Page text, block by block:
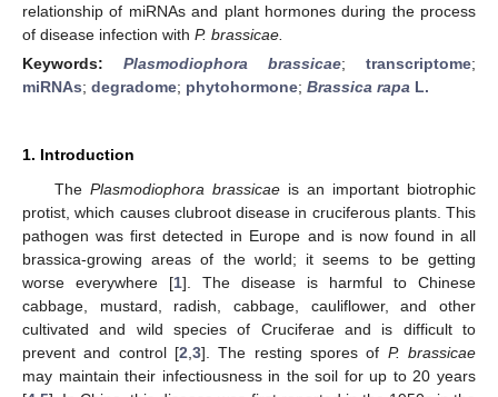
relationship of miRNAs and plant hormones during the process
of disease infection with P. brassicae.
Keywords: Plasmodiophora brassicae; transcriptome;
miRNAs; degradome; phytohormone; Brassica rapa L.
1. Introduction
The Plasmodiophora brassicaeis an important biotrophic
protist, which causes clubroot disease in cruciferous plants. This
pathogen was first detected in Europe and is now found in all
brassica-growing areas of the world; it seems to be getting
worse everywhere [1]. The disease is harmful to Chinese
cabbage, mustard, radish, cabbage, cauliflower, and other
cultivated and wild species of Cruciferae and is difficult to
prevent and control [2 3]. The resting spores of P. brassicae
may maintain their infectiousness in the soil for up to 20 years